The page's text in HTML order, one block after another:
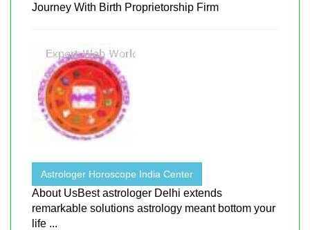
Journey With Birth Proprietorship Firm
Astrologer Horoscope India Center
About UsBest astrologer Delhi extends
remarkable solutions astrology meant bottom your
life ...